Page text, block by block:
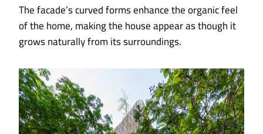
The facade’s curved forms enhance the organic feel
of the home, making the house appear as though it
grows naturally from its surroundings.